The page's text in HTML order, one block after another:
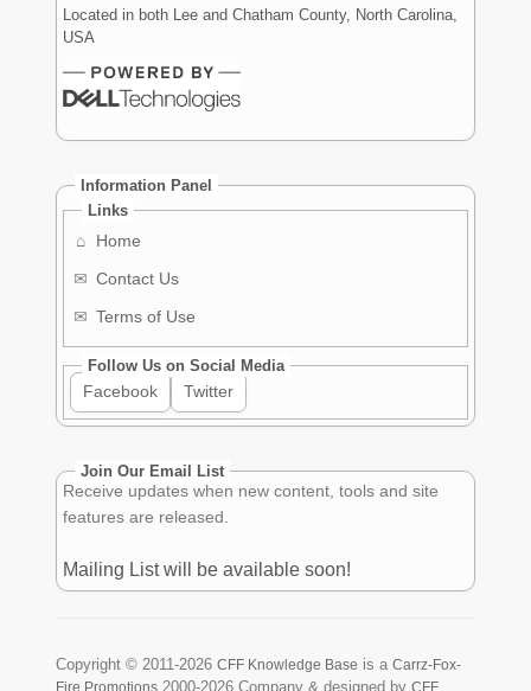
Located in both Lee and Chatham County, North Carolina,
USA
Information Panel
Links
⌂
Home
✉ Contact Us
✉ Terms of Use
Follow Us on Social Media
Facebook Twitter
Join Our Email List
Receive updates when new content, tools and site
features are released.
Mailing List will be available soon!
Copyright © 2011-2026 CFF Knowledge Base is aCarrz-Fox-
Fire Promotions 2000-2026 Company & designed byCFF